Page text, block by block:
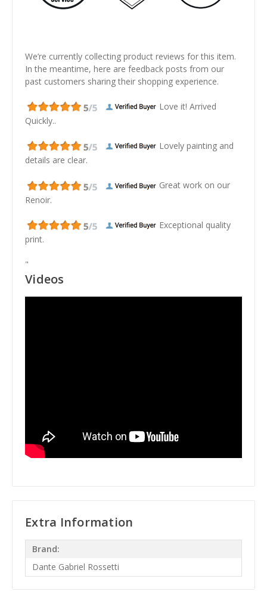
We’re currently collecting product reviews for this item.
In the meantime, here are feedback posts from our
past customers sharing their shopping experience.
Love it! Arrived
Quickly..
Lovely painting and
details are clear.
Great work on our
Renoir.
Exceptional quality
print.
"
Videos
Extra Information
Brand:
Dante Gabriel Rossetti